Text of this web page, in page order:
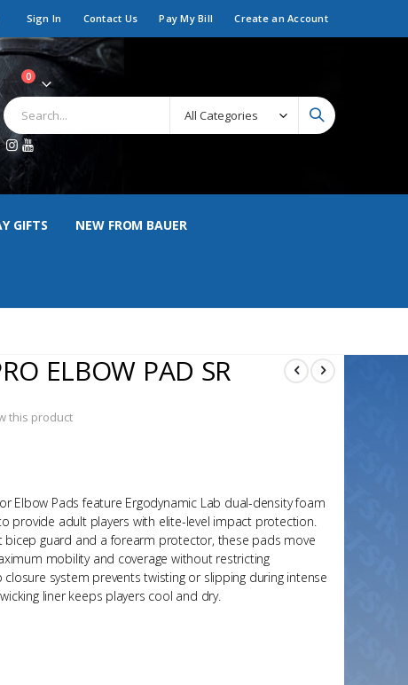
Sign In Contact Us Pay My Bill Create an Account
Cart
0items
GIFTS NEW FROM BAUER
ELBOW PAD SR
this product
Elbow Pads feature Ergodynamic Lab dual-density foam
provide adult players with elite-level impact protection.
bicep guard and a forearm protector, these pads move
mobility and coverage without restricting
system prevents twisting or slipping during intense
liner keeps players cool and dry.